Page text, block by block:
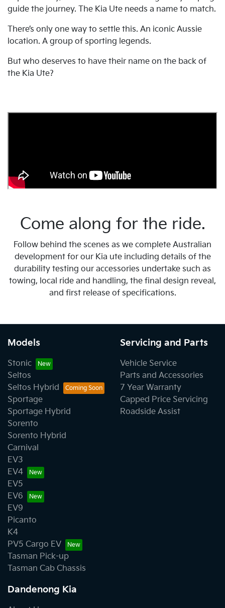
guide the journey. The Kia Ute needs a name to match.
There’s only one way to settle this. An iconic Aussie
location. A group of sporting legends.
But who deserves to have their name on the back of
the Kia Ute?
Come along for the ride.
Follow behind the scenes as we complete Australian
development for our Kia ute including details of the
durability testing our accessories undertake such as
towing, local ride and handling, the final design reveal,
and first release of specifications.
Models
Stonic
Seltos
Seltos Hybrid
Sportage
Sportage Hybrid
Sorento
Sorento Hybrid
Carnival
EV3
EV4
EV5
EV6
EV9
Picanto
K4
PV5 Cargo EV
Tasman Pick-up
Tasman Cab Chassis
Servicing and Parts
Vehicle Service
Parts and Accessories
7 Year Warranty
Capped Price Servicing
Roadside Assist
Dandenong Kia